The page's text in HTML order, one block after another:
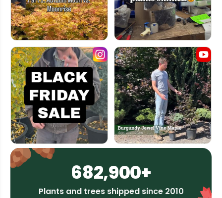
682,900+
Plants and trees shipped since 2010